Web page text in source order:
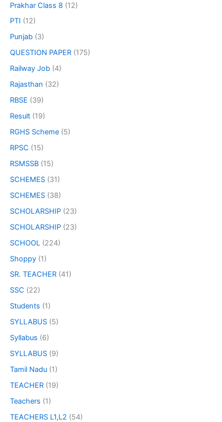
Prakhar Class 8 (12)
PTI (12)
Punjab (3)
QUESTION PAPER (175)
Railway Job (4)
Rajasthan (32)
RBSE (39)
Result (19)
RGHS Scheme (5)
RPSC (15)
RSMSSB (15)
SCHEMES (31)
SCHEMES (38)
SCHOLARSHIP (23)
SCHOLARSHIP (23)
SCHOOL (224)
Shoppy (1)
SR. TEACHER (41)
SSC (22)
Students (1)
SYLLABUS (5)
Syllabus (6)
SYLLABUS (9)
Tamil Nadu (1)
TEACHER (19)
Teachers (1)
TEACHERS L1,L2 (54)